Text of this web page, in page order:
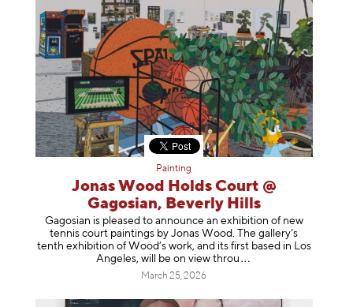
Painting
Jonas Wood Holds Court @
Gagosian, Beverly Hills
Gagosian is pleased to announce an exhibition of new
tennis court paintings by Jonas Wood. The gallery’s
tenth exhibition of Wood’s work, and its first based in Los
Angeles, will be on view throu
March 25, 2026